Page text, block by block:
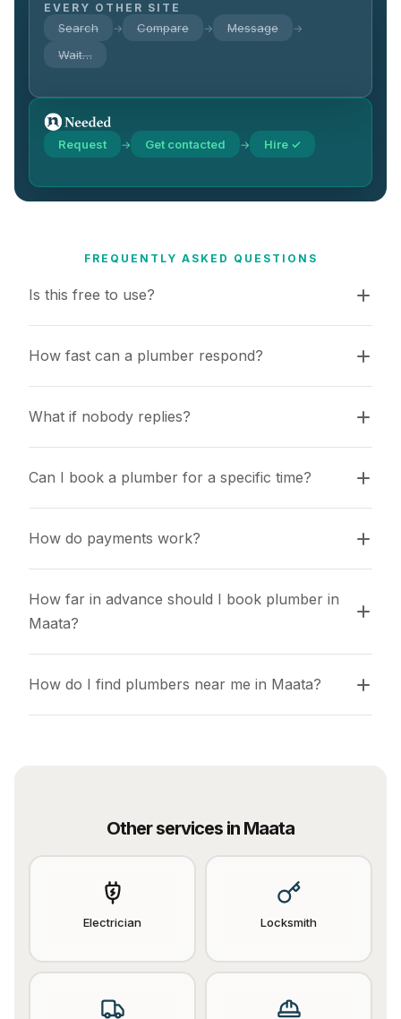
EVERY OTHER SITE
Search → Compare → Message →
Wait…
Request → Get contacted → Hire ✓
FREQUENTLY ASKED QUESTIONS
Is this free to use?
How fast can a plumber respond?
What if nobody replies?
Can I book a plumber for a specific time?
How do payments work?
How far in advance should I book plumber in
Maata?
How do I find plumbers near me in Maata?
Other services in Maata
Electrician Locksmith